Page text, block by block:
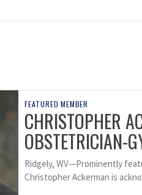
FEATURED MEMBER
CHRISTOPHER
OBSTETRICIAN-
Ridgely, WV—Prominently
Christopher Ackerman is